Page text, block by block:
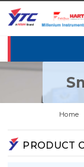
Home
PRODUCT